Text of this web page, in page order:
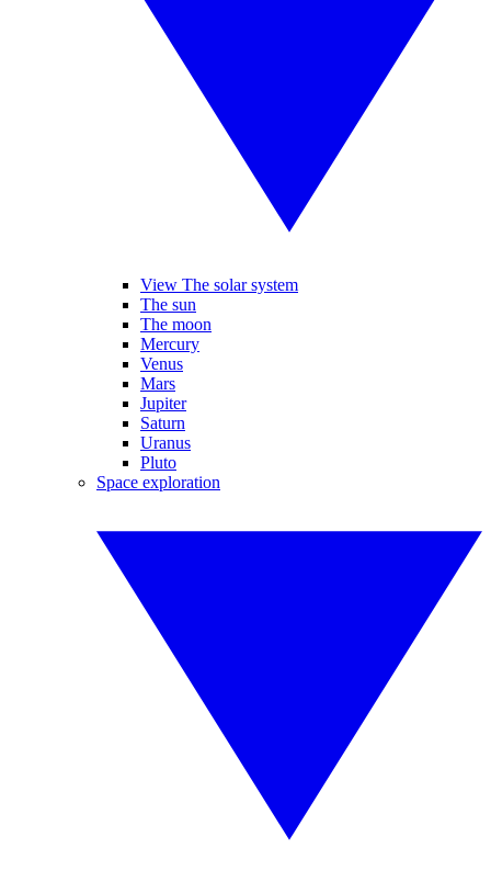
View The solar system
The sun
The moon
Mercury
Venus
Mars
Jupiter
Saturn
Uranus
Pluto
Space exploration